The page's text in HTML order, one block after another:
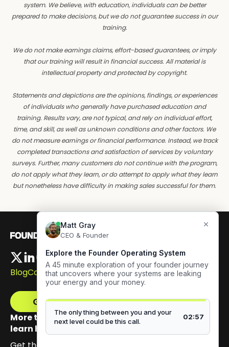
system. We believe, with education, individuals can be better
prepared to make decisions, but we do not guarantee success in our
training.
We do not make earnings claims, effort-based guarantees, or imply
that our training will result in financial success. All material is
intellectual property and protected by copyright.
Statements and depictions are the opinions, findings, or experiences
of individuals who generally have purchased education and
training. Results vary, are not typical, and rely on individual effort,
time, and skill, as well as unknown conditions and other factors. We
do not measure earnings or financial performance. Instead, we track
completed transactions and satisfaction of services by voluntary
surveys. Further, many customers do not continue with the program,
do not apply what they learn, or do attempt to apply what they learn
but nonetheless have difficulty in making sales successful for them.
BlogCareers
Get The Framework
More than 100,000 founders have signed up to
learn how to build authentic visibility.